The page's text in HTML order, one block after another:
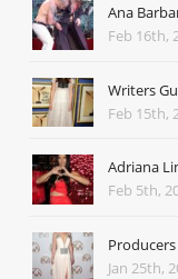
Ana
Feb 16th,
Writers
Feb 15th,
Adriana
Feb 5th,
Jan 25th,